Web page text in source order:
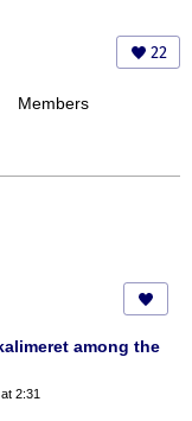
22
Members
among the
2:31